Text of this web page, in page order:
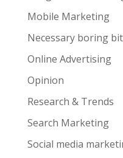
Mobile Marketing
Necessary boring
Online Advertising
Opinion
Research & Trends
Search Marketing
Social media